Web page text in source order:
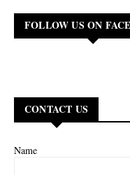
FOLLOW US ON
CONTACT US
Name